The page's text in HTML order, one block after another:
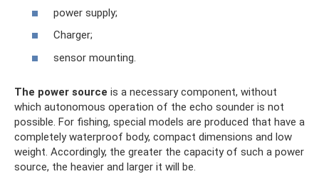
power supply;
Charger;
sensor mounting.
The power source is a necessary component, without
which autonomous operation of the echo sounder is not
possible. For fishing, special models are produced that have a
completely waterproof body, compact dimensions and low
weight. Accordingly, the greater the capacity of such a power
source, the heavier and larger it will be.